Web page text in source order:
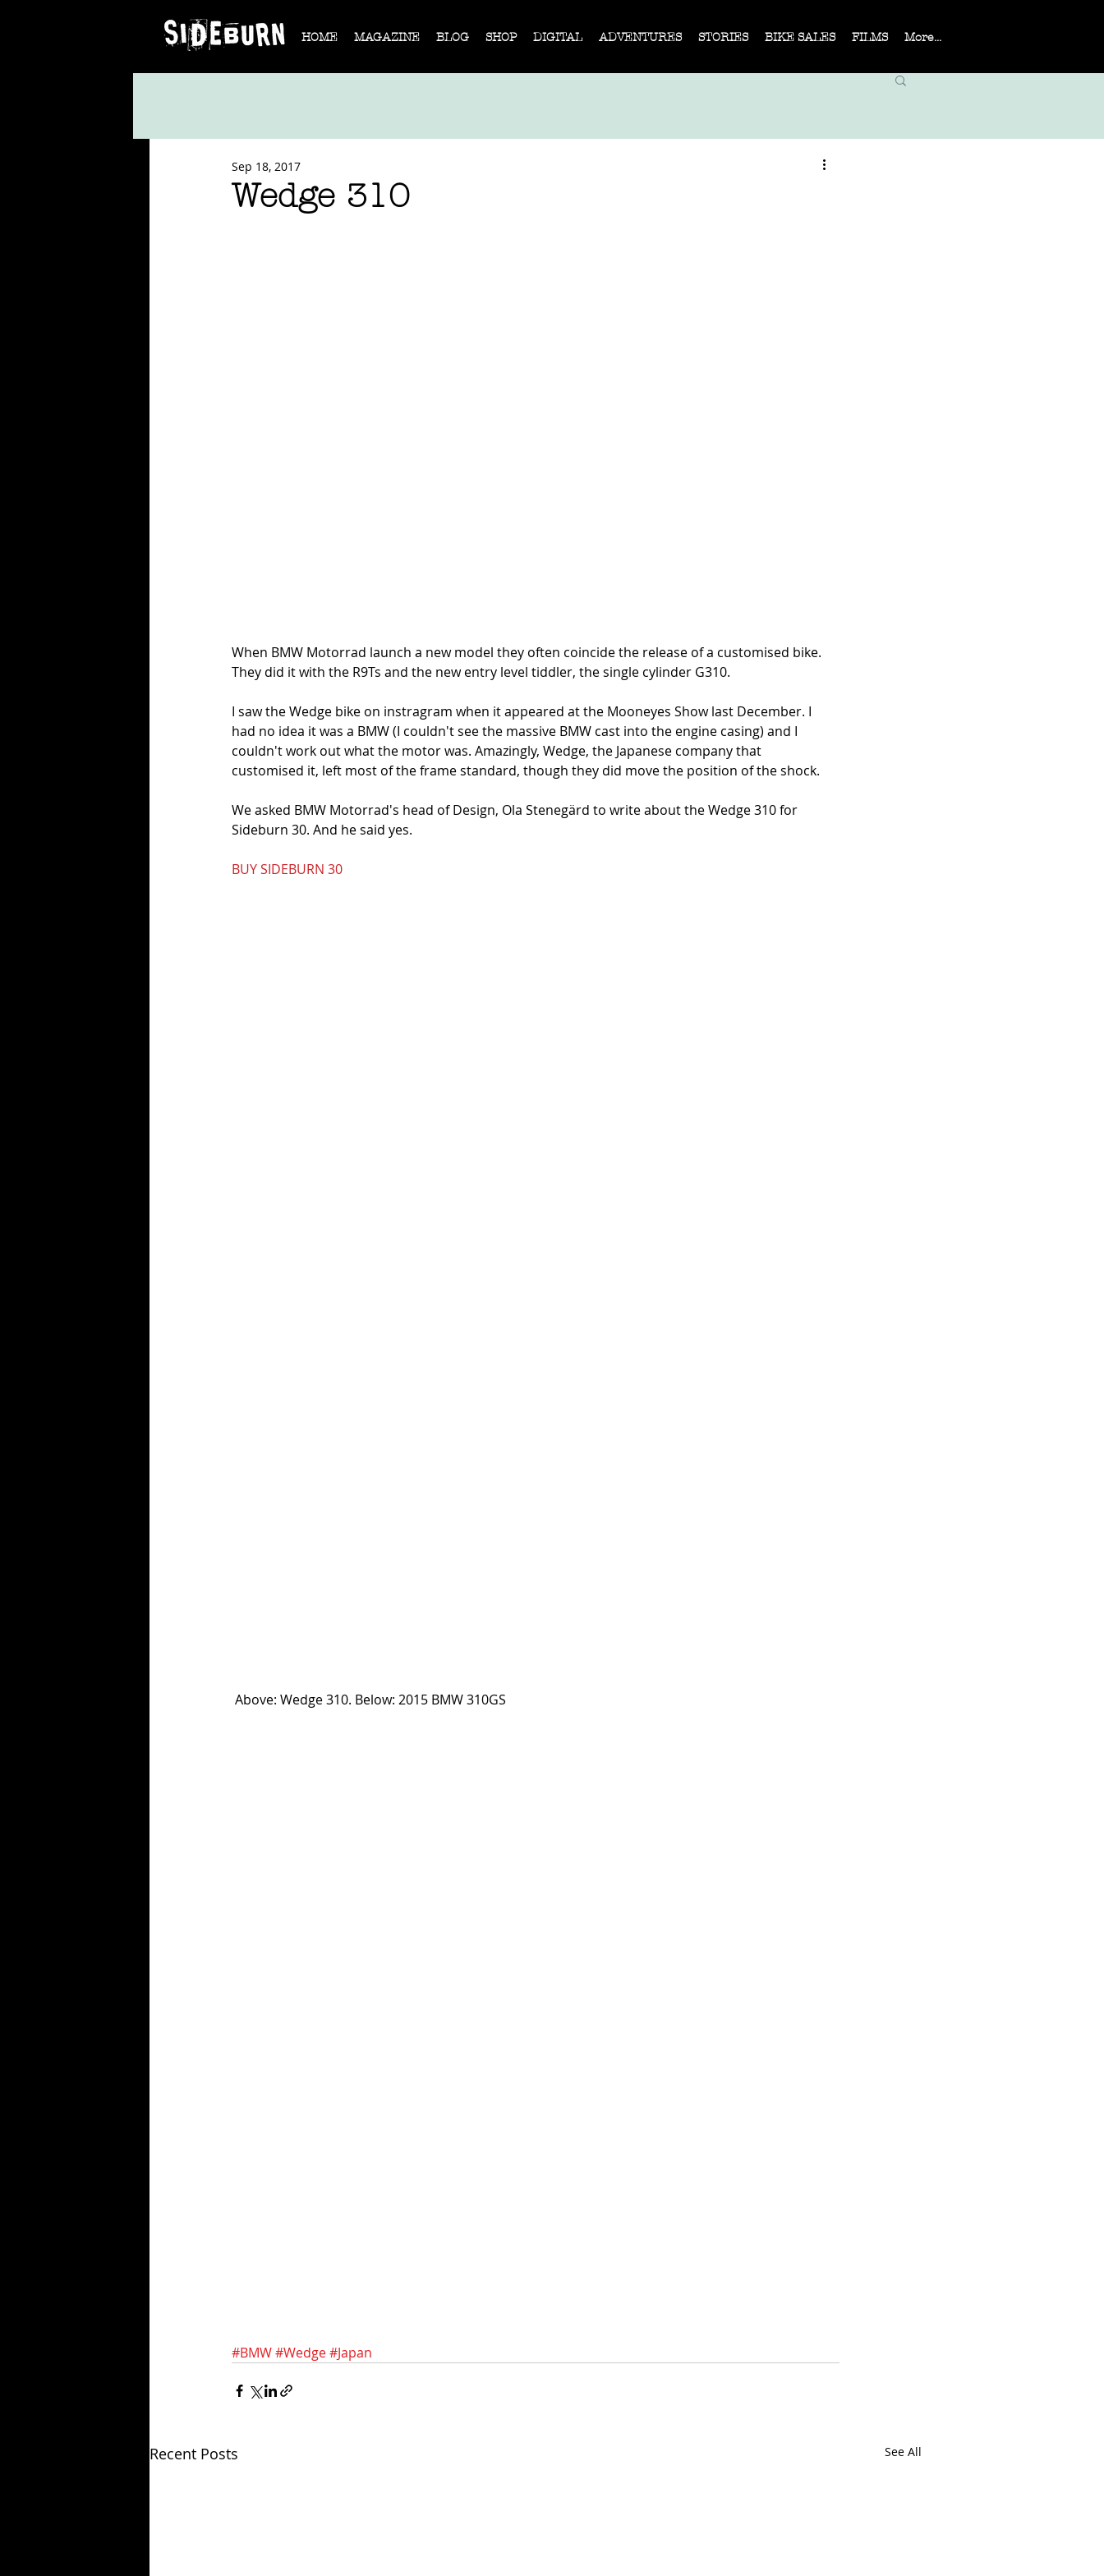
HOME MAGAZINE BLOG SHOP DIGITAL ADVENTURES STORIES BIKE SALES FILMS More...
Wedge 310
Sep 18, 2017
When BMW Motorrad launch a new model they often coincide the release of a customised bike.
They did it with the R9Ts and the new entry level tiddler, the single cylinder G310.
I saw the Wedge bike on instragram when it appeared at the Mooneyes Show last December. I
had no idea it was a BMW (I couldn't see the massive BMW cast into the engine casing) and I
couldn't work out what the motor was. Amazingly, Wedge, the Japanese company that
customised it, left most of the frame standard, though they did move the position of the shock.
We asked BMW Motorrad's head of Design, Ola Stenegärd to write about the Wedge 310 for
Sideburn 30. And he said yes.
BUY SIDEBURN 30
Above: Wedge 310. Below: 2015 BMW 310GS
#BMW#Wedge#Japan
Recent Posts See All